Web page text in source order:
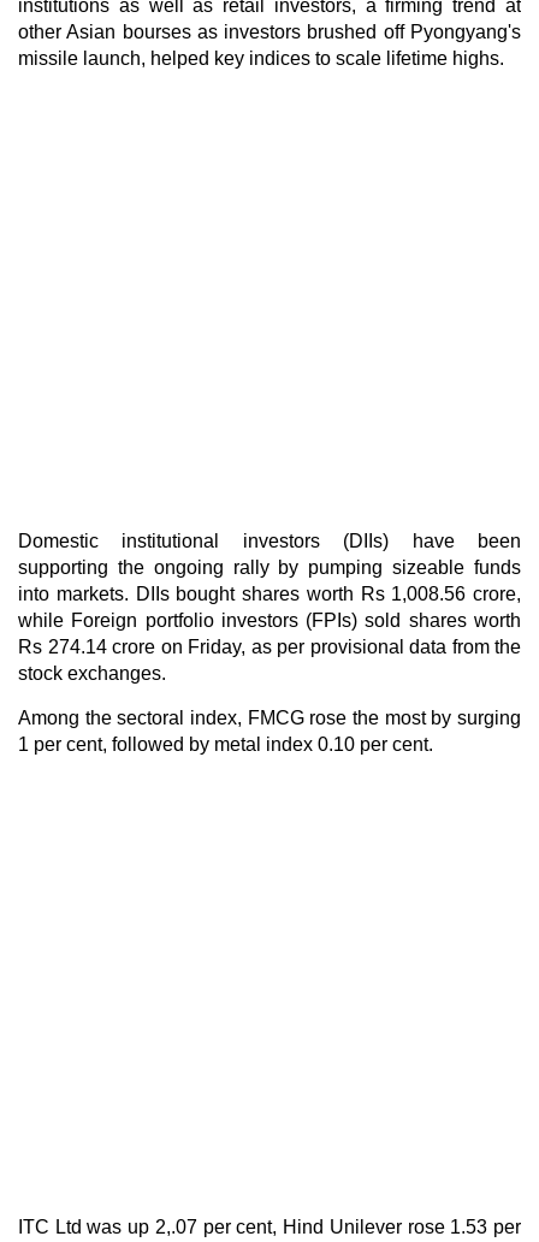
institutions as well as retail investors, a firming trend at
other Asian bourses as investors brushed off Pyongyang's
missile launch, helped key indices to scale lifetime highs.
Domestic institutional investors (DIIs) have been
supporting the ongoing rally by pumping sizeable funds
into markets. DIIs bought shares worth Rs 1,008.56 crore,
while Foreign portfolio investors (FPIs) sold shares worth
Rs 274.14 crore on Friday, as per provisional data from the
stock exchanges.
Among the sectoral index, FMCG rose the most by surging
1 per cent, followed by metal index 0.10 per cent.
ITC Ltd was up 2,.07 per cent, Hind Unilever rose 1.53 per